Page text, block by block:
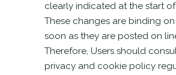
clearly indicated at the start
These changes are binding on
soon as they are posted on
Therefore, Users should
privacy and cookie policy